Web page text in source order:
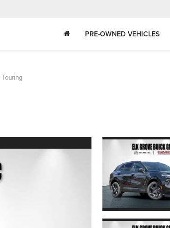
PRE-OWNED VEHICLES